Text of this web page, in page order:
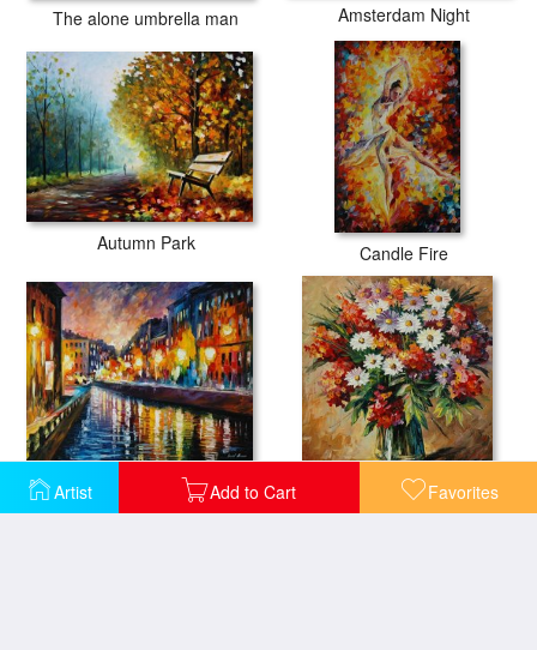
Artist Add to Cart Favorites
The alone umbrella man Amsterdam Night
Autumn Park Candle Fire
City Lights Declaration Of Love